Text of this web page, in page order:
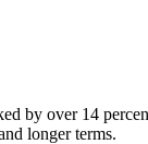
by over 14
longer terms.